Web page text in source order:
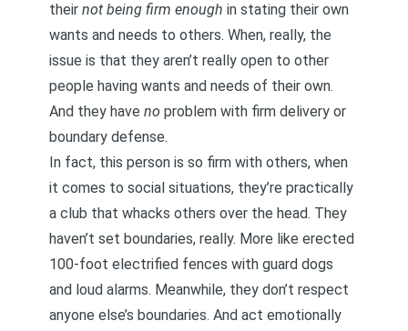
their not being firm enough in stating their own
wants and needs to others. When, really, the
issue is that they aren’t really open to other
people having wants and needs of their own.
And they have no problem with firm delivery or
boundary defense.
In fact, this person is so firm with others, when
it comes to social situations, they’re practically
a club that whacks others over the head. They
haven’t set boundaries, really. More like erected
100-foot electrified fences with guard dogs
and loud alarms. Meanwhile, they don’t respect
anyone else’s boundaries. And act emotionally